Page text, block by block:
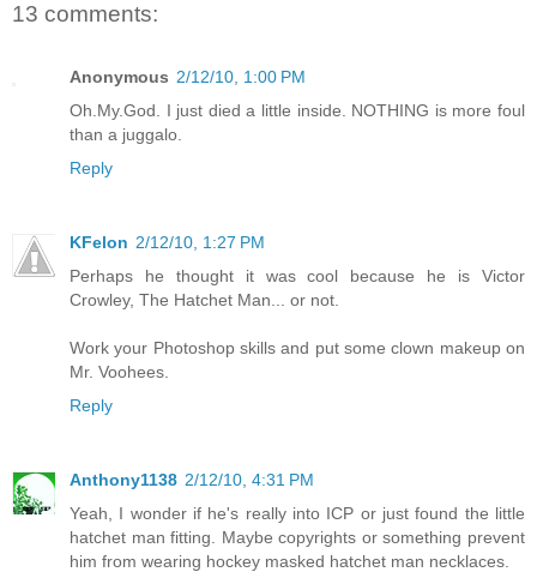
13 comments:
Anonymous 2/12/10, 1:00 PM
Oh.My.God. I just died a little inside. NOTHING is more foul
than a juggalo.
Reply
KFelon 2/12/10, 1:27 PM
Perhaps he thought it was cool because he is Victor
Crowley, The Hatchet Man... or not.
Work your Photoshop skills and put some clown makeup on
Mr. Voohees.
Reply
Anthony1138 2/12/10, 4:31 PM
Yeah, I wonder if he's really into ICP or just found the little
hatchet man fitting. Maybe copyrights or something prevent
him from wearing hockey masked hatchet man necklaces.